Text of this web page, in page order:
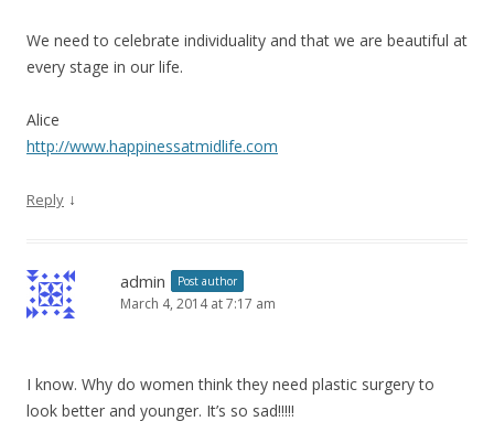
We need to celebrate individuality and that we are beautiful at
every stage in our life.
Alice
http://www.happinessatmidlife.com
Reply ↓
admin Post author
March 4, 2014 at 7:17 am
I know. Why do women think they need plastic surgery to
look better and younger. It’s so sad!!!!!